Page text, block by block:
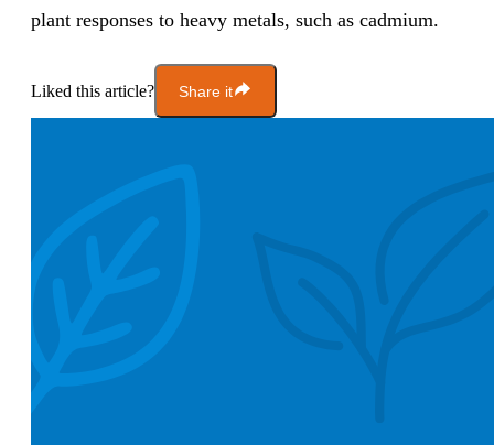
plant responses to heavy metals, such as cadmium.
Liked this article? Share it